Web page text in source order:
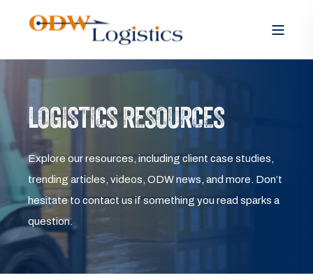
LOGISTICS RESOURCES
Explore our resources, including client case studies,
trending articles, videos, ODW news, and more. Don’t
hesitate to contact us if something you read sparks a
question.